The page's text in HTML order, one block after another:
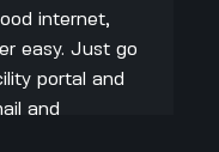
internet,
easy. Just go
portal and
and